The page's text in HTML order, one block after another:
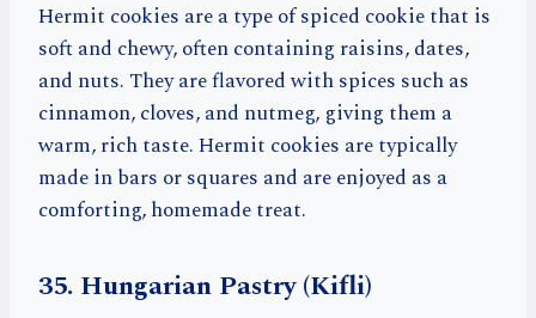
Hermit cookies are a type of spiced cookie that is
soft and chewy, often containing raisins, dates,
and nuts. They are flavored with spices such as
cinnamon, cloves, and nutmeg, giving them a
warm, rich taste. Hermit cookies are typically
made in bars or squares and are enjoyed as a
comforting, homemade treat.
35. Hungarian Pastry (Kifli)